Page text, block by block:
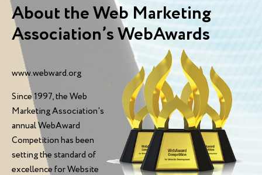
About the Web Marketing
Association’s WebAwards
www.webward.org
Since 1997, the Web
Marketing Association's
annual WebAward
Competition has been
setting the standard of
excellence for Website